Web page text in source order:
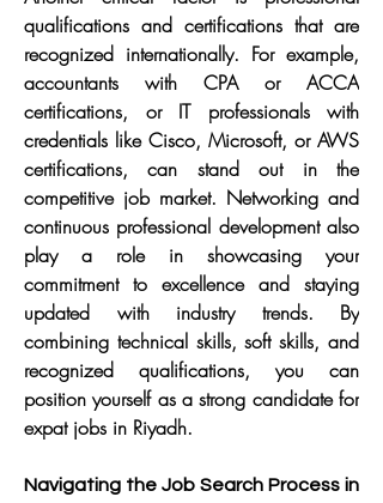
qualifications and certifications that are
recognized internationally. For example,
accountants with CPA or ACCA
certifications, or IT professionals with
credentials like Cisco, Microsoft, or AWS
certifications, can stand out in the
competitive job market. Networking and
continuous professional development also
play a role in showcasing your
commitment to excellence and staying
updated with industry trends. By
combining technical skills, soft skills, and
recognized qualifications, you can
position yourself as a strong candidate for
expat jobs in Riyadh.
Navigating the Job Search Process in